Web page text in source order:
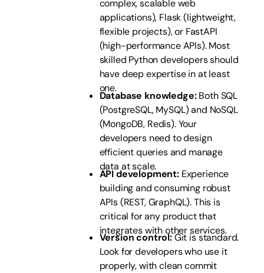
complex, scalable web
applications), Flask (lightweight,
flexible projects), or FastAPI
(high-performance APIs). Most
skilled Python developers should
have deep expertise in at least
one.
Database knowledge:Both SQL
(PostgreSQL, MySQL) and NoSQL
(MongoDB, Redis). Your
developers need to design
efficient queries and manage
data at scale.
API development:Experience
building and consuming robust
APIs (REST, GraphQL). This is
critical for any product that
integrates with other services.
Version control:Git is standard.
Look for developers who use it
properly, with clean commit